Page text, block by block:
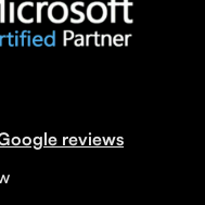
reviews